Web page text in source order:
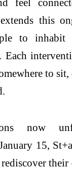
this
to inhabit
to sit,
now
15,